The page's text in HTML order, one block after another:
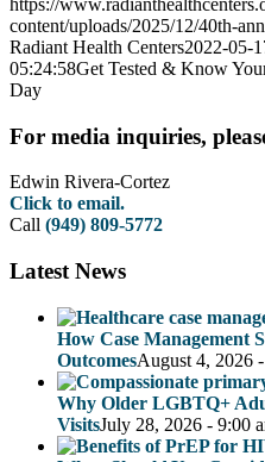
content/uploads/2025/12/40th-
Radiant Health Centers2022-05-
05:24:58Get Tested & Know
Day
For media inquiries,
Edwin Rivera-Cortez
Click to email.
Call (949) 809-5772
Latest News
How Case Management
OutcomesAugust 4, 2026
Why Older LGBTQ+
VisitsJuly 28, 2026 - 9:00